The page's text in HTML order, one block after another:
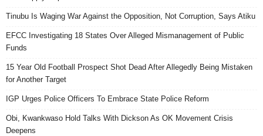
Tinubu Is Waging War Against the Opposition, Not Corruption, Says Atiku
EFCC Investigating 18 States Over Alleged Mismanagement of Public
Funds
15 Year Old Football Prospect Shot Dead After Allegedly Being Mistaken
for Another Target
IGP Urges Police Officers To Embrace State Police Reform
Obi, Kwankwaso Hold Talks With Dickson As OK Movement Crisis
Deepens